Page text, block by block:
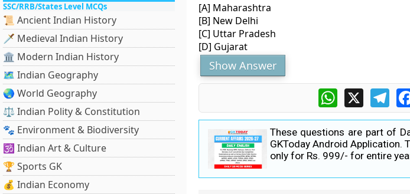
SSC/RRB/States Level MCQs
📜 Ancient Indian History
🗡️ Medieval Indian History
🏛️ Modern Indian History
🗺️ Indian Geography
🌏 World Geography
⚖️ Indian Polity & Constitution
🐾 Environment & Biodiversity
🕉️ Indian Art & Culture
🏆 Sports GK
💰 Indian Economy
[A] Maharashtra
[B] New Delhi
[C] Uttar Pradesh
[D] Gujarat
Show Answer
WhatsApp
X
These questions are part of
GKToday Android Application.
only for Rs. 999/- for entire